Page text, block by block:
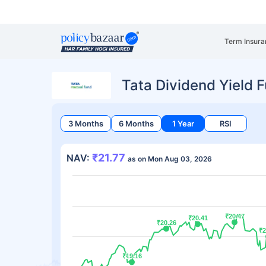
Term
Tata Dividend Yield
3 Months 6 Months 1 Year RSI
NAV: ₹21.77 as on Mon Aug 03, 2026
₹19.16
₹19.16
₹20.26
₹20.26
₹20.41
₹20.41 ₹20.47
₹20.47